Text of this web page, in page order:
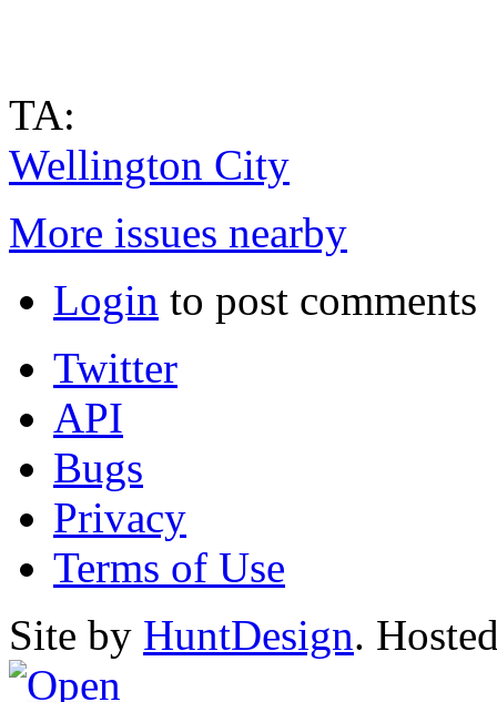
TA:
Wellington City
More issues nearby
Login to post comments
Twitter
API
Bugs
Privacy
Terms of Use
Site by HuntDesign.